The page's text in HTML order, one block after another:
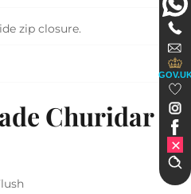
zip closure.
Churidar